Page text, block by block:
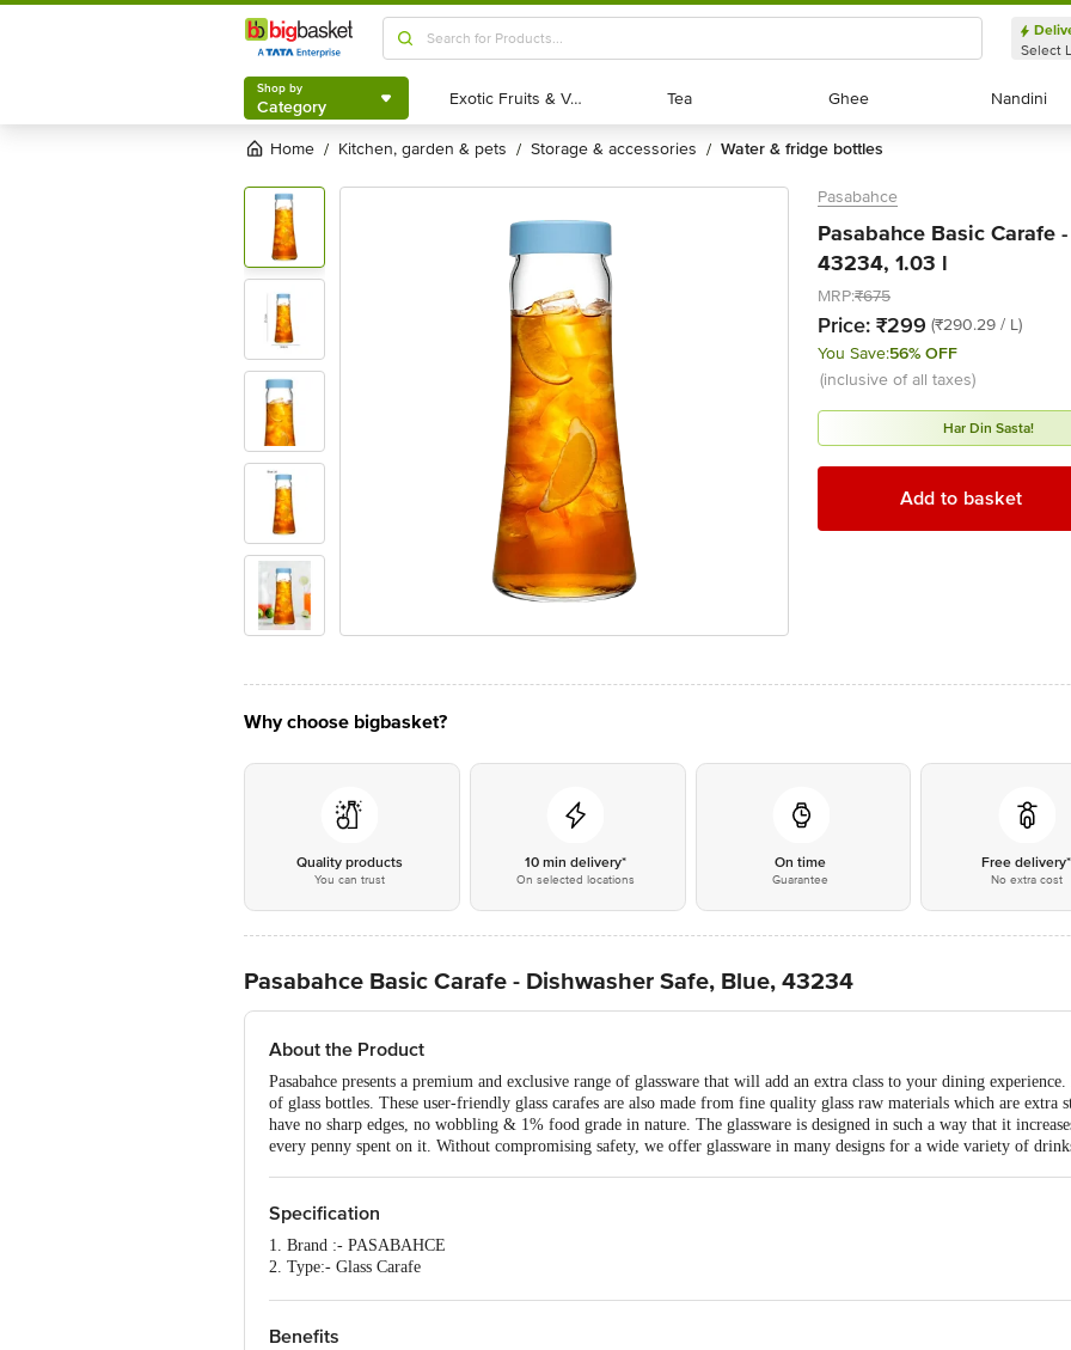
Shop by
Category
Select
Shop by
Category Exotic Fruits & Veggies
Exotic Fruits & Veggies Tea
Tea Ghee
Ghee Nandini
Nandini
Home / kitchen, garden & pets / storage & accessories / water & fridge bottles
Pasabahce
Pasabahce Basic Carafe
43234, 1.03 l
MRP:₹675
Price: ₹299 (₹290.29 / L)
You Save:56% OFF
(inclusive of all taxes)
Har Din Sasta!
Add to basket
Why choose bigbasket?
Quality products
You can trust
10 min delivery*
On selected locations
On time
Guarantee
Free delivery*
No extra cost
Pasabahce Basic Carafe - Dishwasher Safe, Blue, 43234
About the Product
Pasabahce presents a premium and exclusive range of glassware that will add an extra class to your dining experience.
of glass bottles. These user-friendly glass carafes are also made from fine quality glass raw materials which are extra
have no sharp edges, no wobbling & 1% food grade in nature. The glassware is designed in such a way that it
every penny spent on it. Without compromising safety, we offer glassware in many designs for a wide variety of
Specification
1. Brand :- PASABAHCE
2. Type:- Glass Carafe
5. Color:- Transparent
Benefits